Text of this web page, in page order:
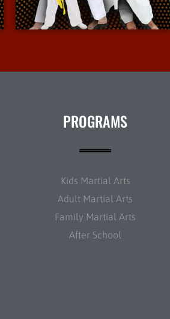
More Info
PROGRAMS
Kids Martial Arts
Adult Martial Arts
Family Martial Arts
After School